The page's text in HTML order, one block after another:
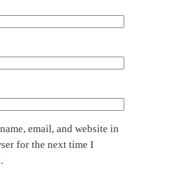
email, and website in
for the next time I